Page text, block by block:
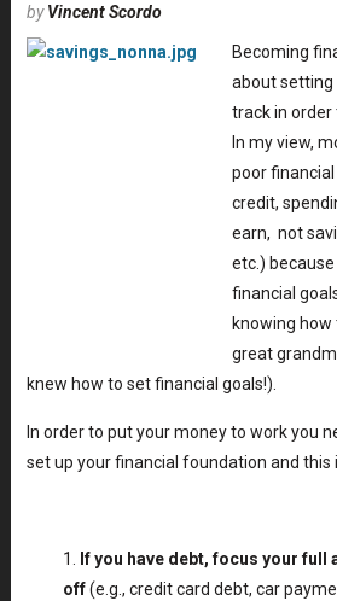
byVincent Scordo
Becoming
about setting
track in order
In my view,
poor financial
credit,
earn, not
etc.)
financial
knowing how
great
knew how to set financial goals!).
In order to put your money to work you
set up your financial foundation and this
If you have debt, focus your full
off(e.g., credit card debt, car